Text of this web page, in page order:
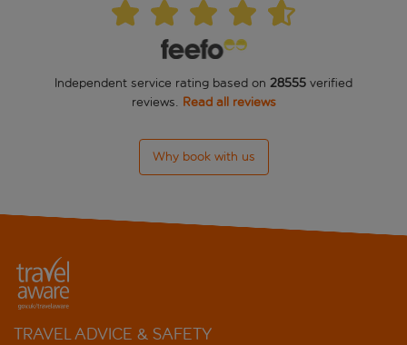
Independent service rating based on 28555 verified
reviews. Read all reviews
Why book with us
TRAVEL ADVICE & SAFETY